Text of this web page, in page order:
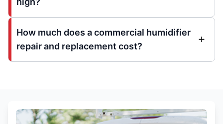
How much does a commercial humidifier
repair and replacement cost?